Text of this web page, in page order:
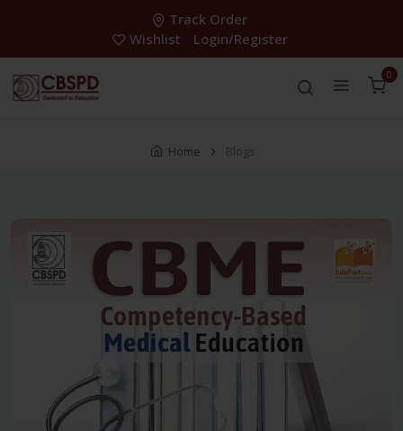
Track Order
Wishlist
Login/Register
0
Home Blogs